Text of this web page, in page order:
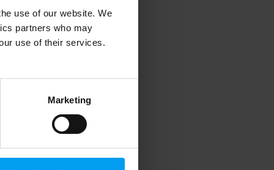
use of our website. We
partners who may
use of their services.
Marketing
information).